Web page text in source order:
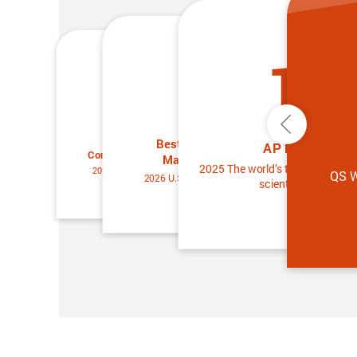
QS
13
AP Members
2025 The world’s top 2% of the
scientists ranking
Best Universities for
Materials Science
2026 U.S. News & World Report
Best Universities for
Condensed Matter Physics
2026 U.S. News & World Report
Previous